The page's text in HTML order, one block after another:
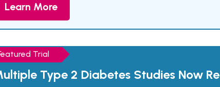
Learn More
Trial
Type 2 Diabetes Studies Now